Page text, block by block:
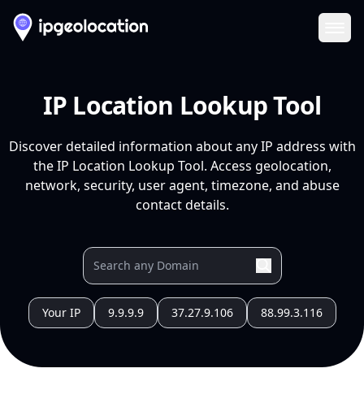
IP Location Lookup Tool
Discover detailed information about any IP address with
the IP Location Lookup Tool. Access geolocation,
network, security, user agent, timezone, and abuse
contact details.
Your IP 9.9.9.9 37.27.9.106 88.99.3.116